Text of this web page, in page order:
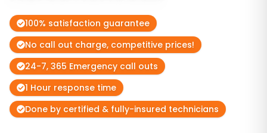
100% satisfaction guarantee
No call out charge, competitive prices!
24-7, 365 Emergency call outs
1 Hour response time
Done by certified & fully-insured technicians